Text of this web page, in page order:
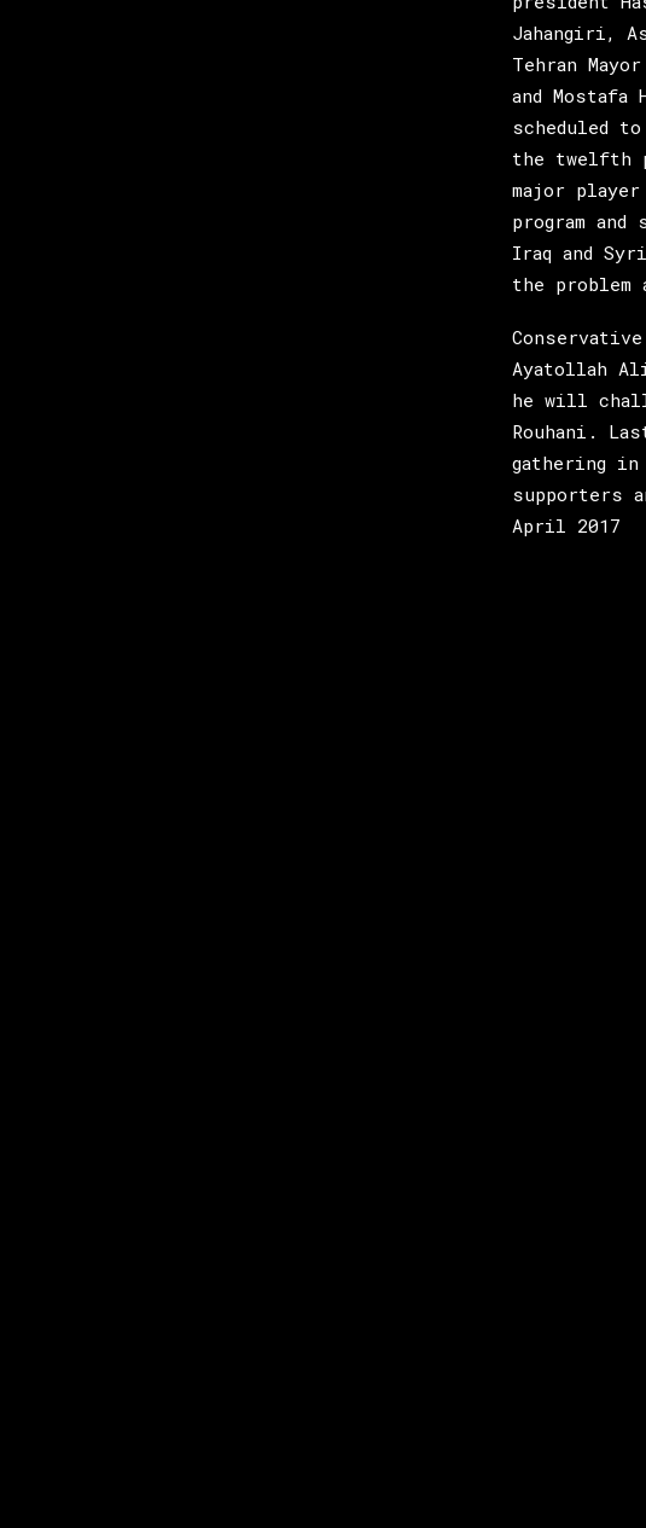
Jahangiri,
Tehran
and
scheduled
the twelfth
major
program
Iraq and
the
Ayatollah
he will
Rouhani.
gathering
supporters
April 2017